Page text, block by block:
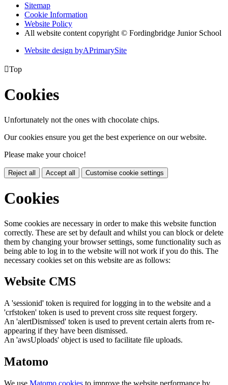
Sitemap
Cookie Information
Website Policy
All website content copyright © Fordingbridge Junior School
Website design byAPrimarySite
Top
Cookies
Unfortunately not the ones with chocolate chips.
Our cookies ensure you get the best experience on our website.
Please make your choice!
Reject all Accept all Customise cookie settings
Cookies
Some cookies are necessary in order to make this website function
correctly. These are set by default and whilst you can block or delete
them by changing your browser settings, some functionality such as
being able to log in to the website will not work if you do this. The
necessary cookies set on this website are as follows:
Website CMS
A 'sessionid' token is required for logging in to the website and a
'crfstoken' token is used to prevent cross site request forgery.
An 'alertDismissed' token is used to prevent certain alerts from re-
appearing if they have been dismissed.
An 'awsUploads' object is used to facilitate file uploads.
Matomo